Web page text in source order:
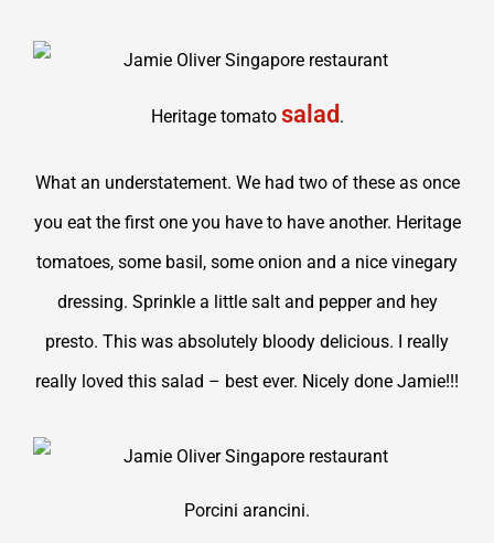
Heritage tomato salad .
What an understatement. We had two of these as once
you eat the first one you have to have another. Heritage
tomatoes, some basil, some onion and a nice vinegary
dressing. Sprinkle a little salt and pepper and hey
presto. This was absolutely bloody delicious. I really
really loved this salad – best ever. Nicely done Jamie!!!
Porcini arancini.